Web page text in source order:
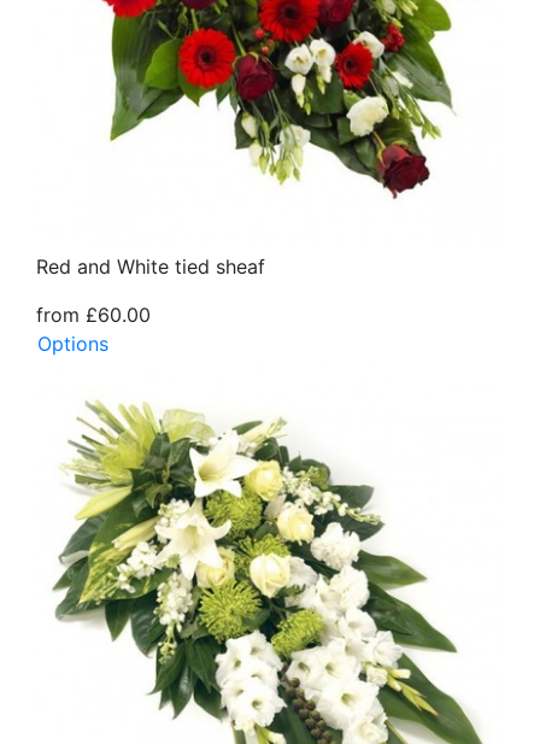
Red and White tied sheaf
from £60.00
Options